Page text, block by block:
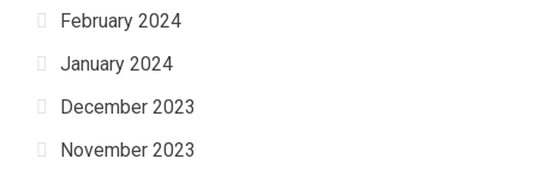
February 2024
January 2024
December 2023
November 2023